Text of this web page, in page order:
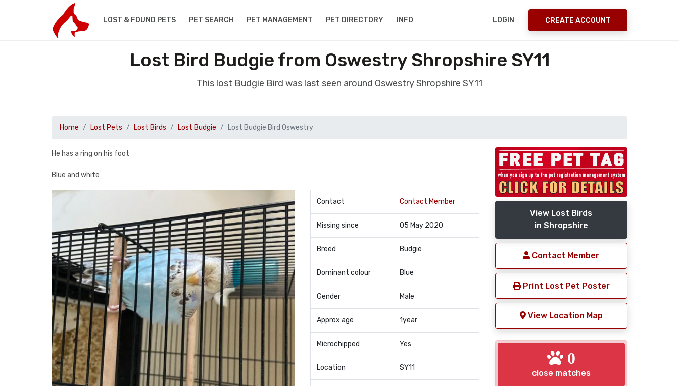
LOST & FOUND PETS PET SEARCH PET MANAGEMENT PET DIRECTORY INFO LOGIN CREATE ACCOUNT
Lost Bird Budgie from Oswestry Shropshire SY11
This lost Budgie Bird was last seen around Oswestry Shropshire SY11
Home Lost Pets Lost Birds Lost Budgie Lost Budgie Bird Oswestry
He has a ring on his foot
Blue and white
Contact Contact Member
Missing since 05 May 2020
Breed Budgie
Dominant colour Blue
Gender Male
Approx age 1year
Microchipped Yes
Location SY11
View Lost Birds
in Shropshire
Contact Member
Print Lost Pet Poster
View Location Map
0
close matches